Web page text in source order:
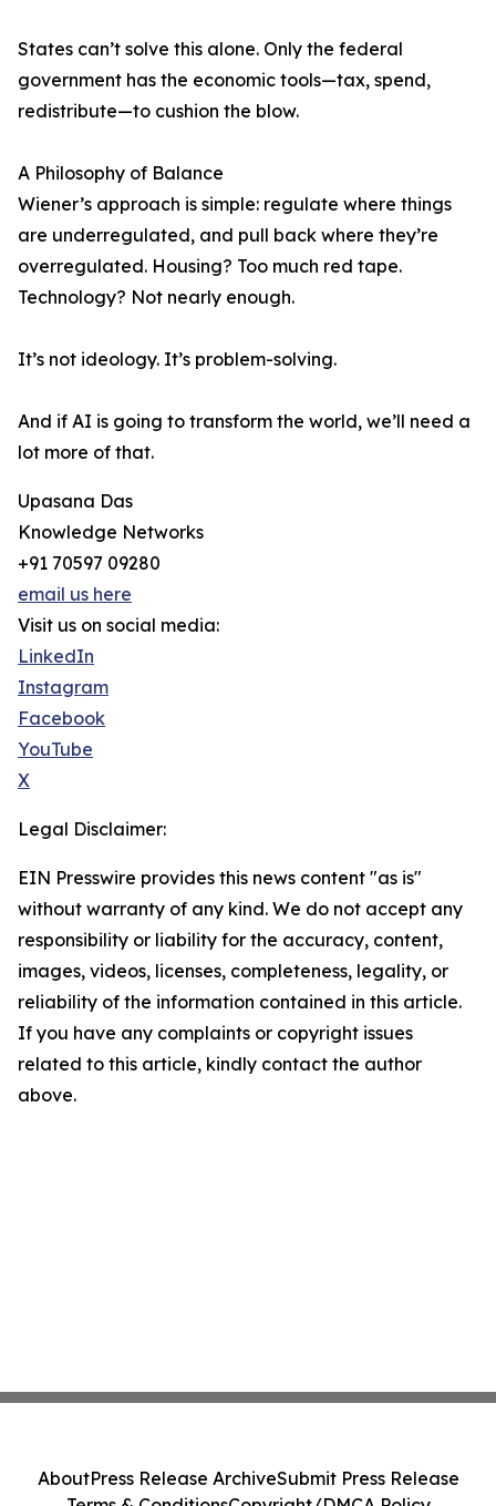
States can’t solve this alone. Only the federal
government has the economic tools—tax, spend,
redistribute—to cushion the blow.
A Philosophy of Balance
Wiener’s approach is simple: regulate where things
are underregulated, and pull back where they’re
overregulated. Housing? Too much red tape.
Technology? Not nearly enough.
It’s not ideology. It’s problem-solving.
And if AI is going to transform the world, we’ll need a
lot more of that.
Upasana Das
Knowledge Networks
+91 70597 09280
email us here
Visit us on social media:
LinkedIn
Instagram
Facebook
YouTube
X
Legal Disclaimer:
EIN Presswire provides this news content "as is"
without warranty of any kind. We do not accept any
responsibility or liability for the accuracy, content,
images, videos, licenses, completeness, legality, or
reliability of the information contained in this article.
If you have any complaints or copyright issues
related to this article, kindly contact the author
above.
AboutPress Release ArchiveSubmit Press Release